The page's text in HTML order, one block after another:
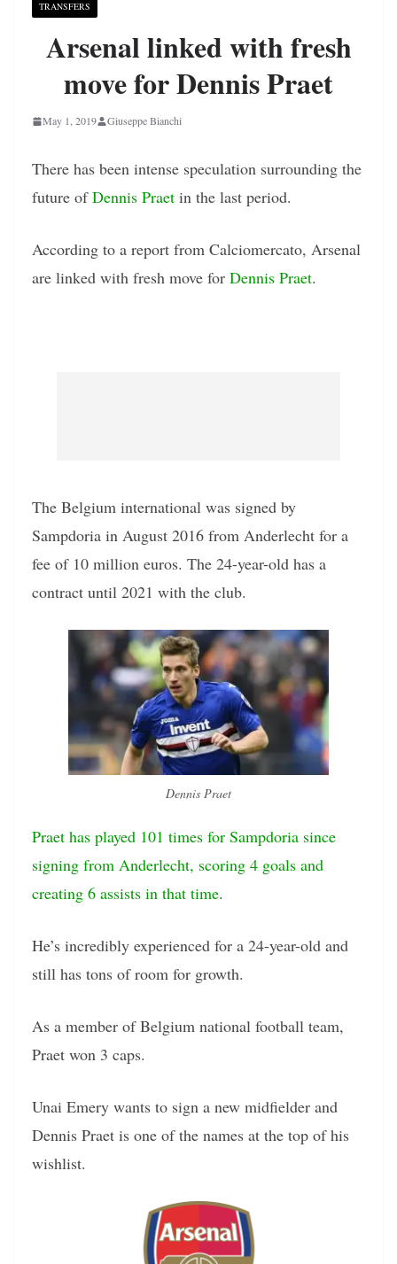
TRANSFERS
Arsenal linked with fresh
move for Dennis Praet
May 1, 2019 Giuseppe Bianchi
There has been intense speculation surrounding the
future ofDennis Praet in the last period.
According to a report from Calciomercato, Arsenal
are linked with fresh move for Dennis Praet.
The Belgium international was signed by
Sampdoria in August 2016 from Anderlecht for a
fee of 10 million euros. The 24-year-old has a
contract until 2021 with the club.
Dennis Praet
Praet has played 101 times for Sampdoria since
signing from Anderlecht, scoring 4 goals and
creating 6 assists in that time.
He’s incredibly experienced for a 24-year-old and
still has tons of room for growth.
As a member of Belgium national football team,
Praet won 3 caps.
Unai Emery wants to sign a new midfielder and
Dennis Praet is one of the names at the top of his
wishlist.